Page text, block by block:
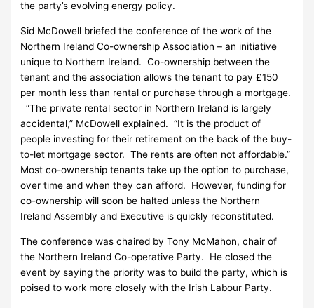
the party’s evolving energy policy.
Sid McDowell briefed the conference of the work of the
Northern Ireland Co-ownership Association – an initiative
unique to Northern Ireland. Co-ownership between the
tenant and the association allows the tenant to pay £150
per month less than rental or purchase through a mortgage.
“The private rental sector in Northern Ireland is largely
accidental,” McDowell explained. “It is the product of
people investing for their retirement on the back of the buy-
to-let mortgage sector. The rents are often not affordable.”
Most co-ownership tenants take up the option to purchase,
over time and when they can afford. However, funding for
co-ownership will soon be halted unless the Northern
Ireland Assembly and Executive is quickly reconstituted.
The conference was chaired by Tony McMahon, chair of
the Northern Ireland Co-operative Party. He closed the
event by saying the priority was to build the party, which is
poised to work more closely with the Irish Labour Party.